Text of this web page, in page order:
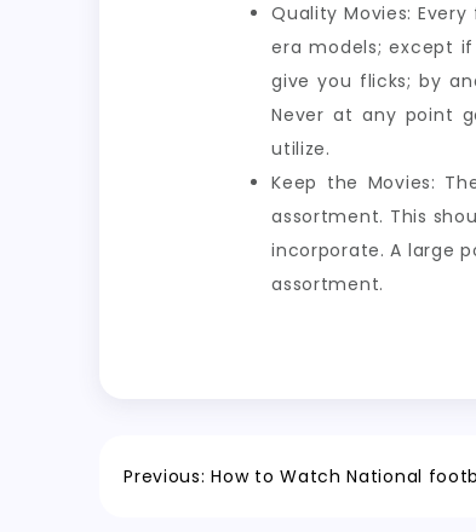
Quality Movies:
era models; except
give you flicks; by
Never at any point
utilize.
Keep the Movies:
assortment. This
incorporate. A large
assortment.
Post
Previous: How to Watch National